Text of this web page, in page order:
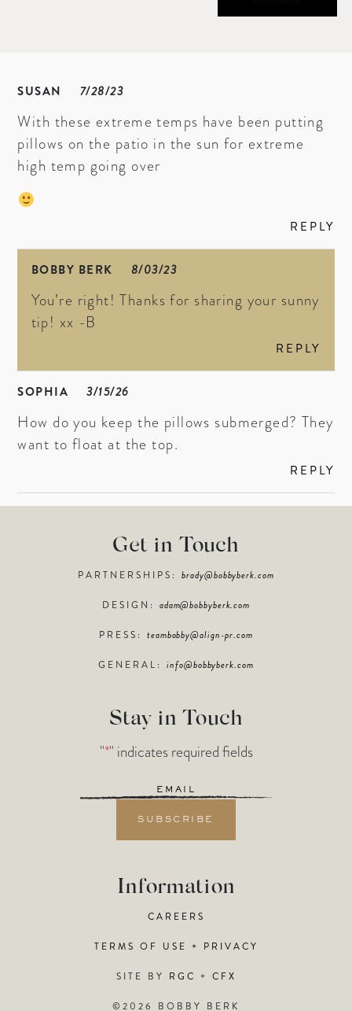
SUSAN 7/28/23
With these extreme temps have been putting
pillows on the patio in the sun for extreme
high temp going over
REPLY
BOBBY BERK 8/03/23
You’re right! Thanks for sharing your sunny
tip! xx -B
REPLY
SOPHIA 3/15/26
How do you keep the pillows submerged? They
want to float at the top.
REPLY
Get in Touch
PARTNERSHIPS:brady@bobbyberk.com
DESIGN: adam@bobbyberk.com
PRESS:teambobby@align-pr.com
GENERAL:info@bobbyberk.com
Stay in Touch
"*" indicates required fields
Email
Information
CAREERS
TERMS OF USE + PRIVACY
SITE BY RGC + CFX
©2026 BOBBY BERK